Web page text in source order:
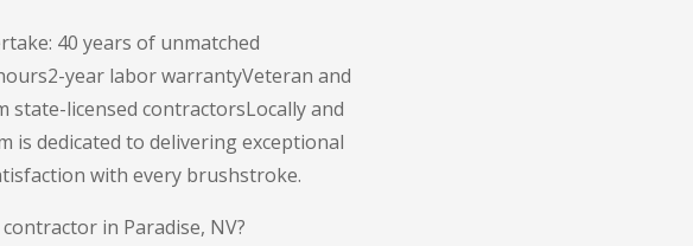
40 years of unmatched
year labor warrantyVeteran and
licensed contractorsLocally and
is dedicated to delivering exceptional
with every brushstroke.
in Paradise, NV?